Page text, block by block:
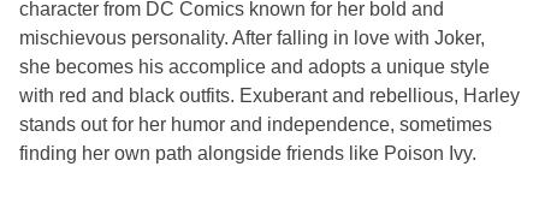
character from DC Comics known for her bold and
mischievous personality. After falling in love with Joker,
she becomes his accomplice and adopts a unique style
with red and black outfits. Exuberant and rebellious, Harley
stands out for her humor and independence, sometimes
finding her own path alongside friends like Poison Ivy.